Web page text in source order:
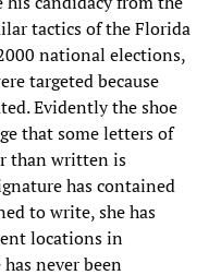
tactics of the Florida
national elections,
targeted because
Evidently the shoe
that some letters of
than written is
has contained
to write, she has
locations in
never been